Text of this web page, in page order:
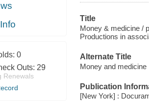
0
Outs: 29
Renewals
Title
Money & medicine /
Productions in
Alternate Title
Money and medicine
Publication
[New York] :